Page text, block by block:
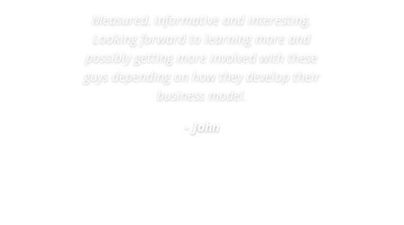
Measured, informative and interesting.
Looking forward to learning more and
possibly getting more involved with these
guys depending on how they develop their
business model.
- John